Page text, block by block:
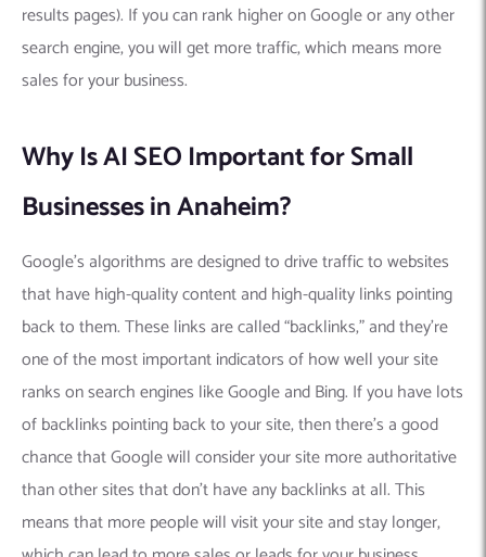
results pages). If you can rank higher on Google or any other
search engine, you will get more traffic, which means more
sales for your business.
Why Is AI SEO Important for Small
Businesses in Anaheim?
Google’s algorithms are designed to drive traffic to websites
that have high-quality content and high-quality links pointing
back to them. These links are called “backlinks,” and they’re
one of the most important indicators of how well your site
ranks on search engines like Google and Bing. If you have lots
of backlinks pointing back to your site, then there’s a good
chance that Google will consider your site more authoritative
than other sites that don’t have any backlinks at all. This
means that more people will visit your site and stay longer,